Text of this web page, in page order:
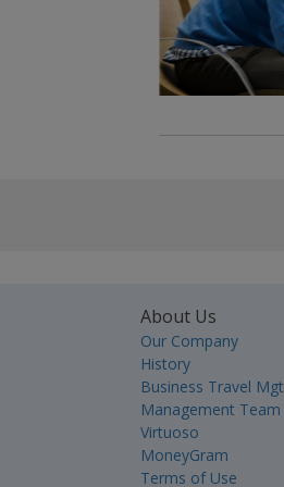
About Us
Our Company
History
Business Travel Mgt
Management Team
Virtuoso
MoneyGram
Terms of Use